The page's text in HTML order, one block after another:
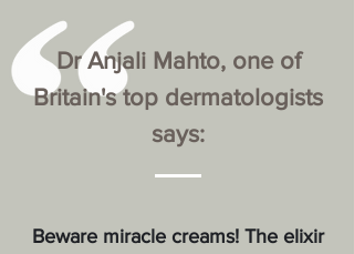
Dr Anjali Mahto, one of
Britain's top dermatologists
says:
Beware miracle creams! The elixir